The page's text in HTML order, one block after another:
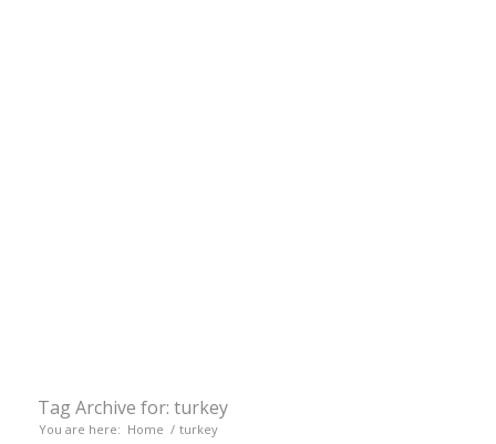
Tag Archive for: turkey
You are here: Home / turkey